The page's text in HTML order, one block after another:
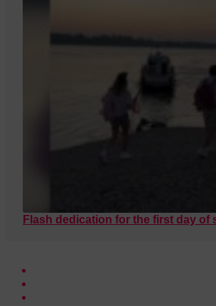
Flash dedication for the first day of